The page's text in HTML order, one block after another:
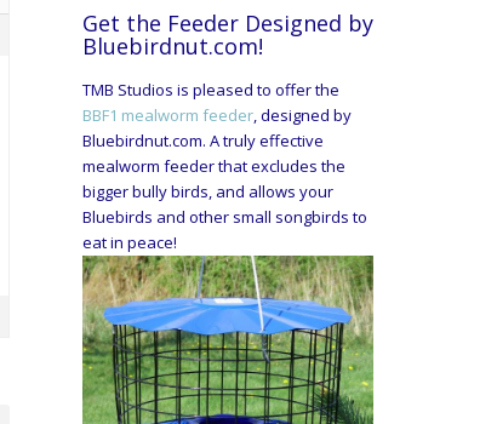
Get the Feeder Designed by
Bluebirdnut.com!
TMB Studios is pleased to offer the
BBF1 mealworm feeder, designed by
Bluebirdnut.com. A truly effective
mealworm feeder that excludes the
bigger bully birds, and allows your
Bluebirds and other small songbirds to
eat in peace!